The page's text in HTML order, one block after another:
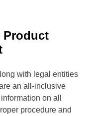
Product
with legal entities
an all-inclusive
on all
procedure and